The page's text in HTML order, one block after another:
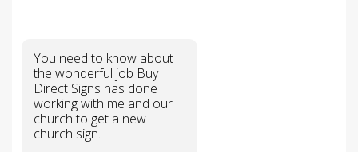
You need to know about
the wonderful job Buy
Direct Signs has done
working with me and our
church to get a new
church sign.